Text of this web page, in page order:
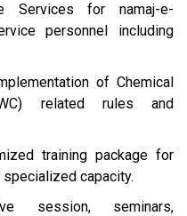
Services for namaj-e-
personnel including
of Chemical
related rules and
training package for
capacity.
session, seminars,